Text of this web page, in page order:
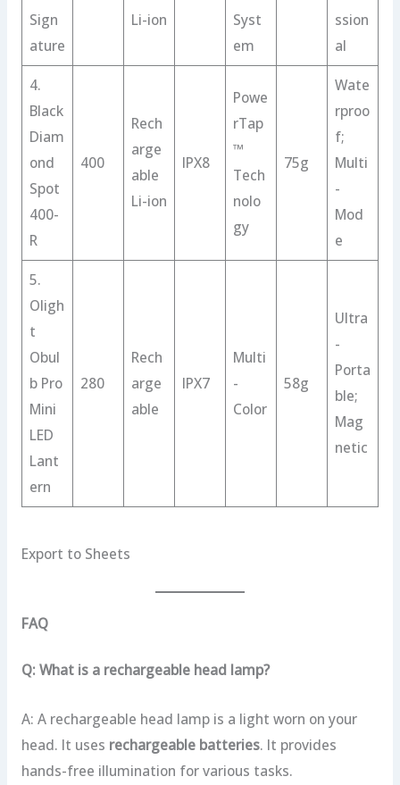
Sign
ature
Li-ion
Syst
em
ssion
al
4.
Black
Diam
ond
Spot
400-
R
400
Rech
arge
able
Li-ion
IPX8
Powe
rTap
™
Tech
nolo
gy
75g
Wate
rproo
f;
Multi
-
Mod
e
5.
Oligh
t
Obul
b Pro
Mini
LED
Lant
ern
280
Rech
arge
able
IPX7
Multi
-
Color
58g
Ultra
-
Porta
ble;
Mag
netic
Export to Sheets
FAQ
Q: What is a rechargeable head lamp?
A: A rechargeable head lamp is a light worn on your
head. It uses rechargeable batteries. It provides
hands-free illumination for various tasks.